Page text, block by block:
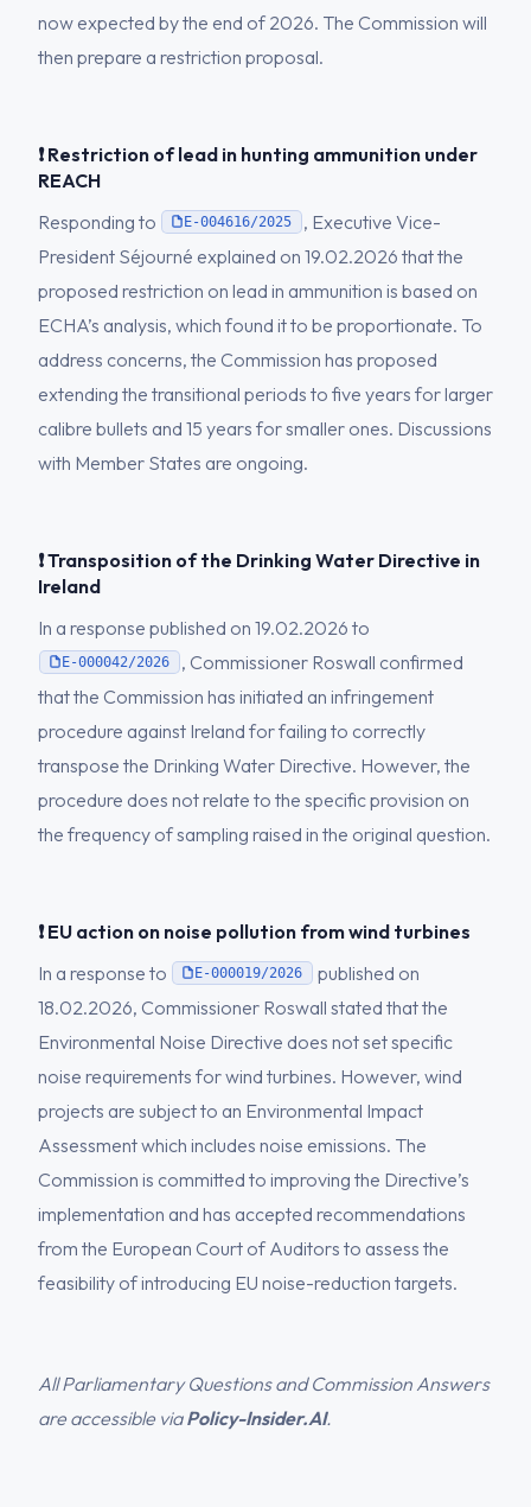
now expected by the end of 2026. The Commission will
then prepare a restriction proposal.
❗ Restriction of lead in hunting ammunition under
REACH
Responding to
E-004616/2025
, Executive Vice-
President Séjourné explained on 19.02.2026 that the
proposed restriction on lead in ammunition is based on
ECHA’s analysis, which found it to be proportionate. To
address concerns, the Commission has proposed
extending the transitional periods to five years for larger
calibre bullets and 15 years for smaller ones. Discussions
with Member States are ongoing.
❗ Transposition of the Drinking Water Directive in
Ireland
In a response published on 19.02.2026 to
E-000042/2026
, Commissioner Roswall confirmed
that the Commission has initiated an infringement
procedure against Ireland for failing to correctly
transpose the Drinking Water Directive. However, the
procedure does not relate to the specific provision on
the frequency of sampling raised in the original question.
❗ EU action on noise pollution from wind turbines
In a response to
E-000019/2026
published on
18.02.2026, Commissioner Roswall stated that the
Environmental Noise Directive does not set specific
noise requirements for wind turbines. However, wind
projects are subject to an Environmental Impact
Assessment which includes noise emissions. The
Commission is committed to improving the Directive’s
implementation and has accepted recommendations
from the European Court of Auditors to assess the
feasibility of introducing EU noise-reduction targets.
All Parliamentary Questions and Commission Answers
are accessible viaPolicy-Insider.AI.